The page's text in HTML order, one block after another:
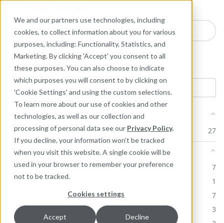
We and our partners use technologies, including
cookies, to collect information about you for various
purposes, including: Functionality, Statistics, and
Marketing. By clicking 'Accept' you consent to all
these purposes. You can also choose to indicate
which purposes you will consent to by clicking on
'Cookie Settings' and using the custom selections.
To learn more about our use of cookies and other
technologies, as well as our collection and
processing of personal data see our Privacy Policy.
If you decline, your information won’t be tracked
when you visit this website. A single cookie will be
used in your browser to remember your preference
not to be tracked.
Cookies settings
Accept Decline
Search here for products
Product: 23K
Product Line
Polymer Seals
27
Document Type
Brochure
7
Catalog 1
Installation Instructions 7
Material Datasheet 3